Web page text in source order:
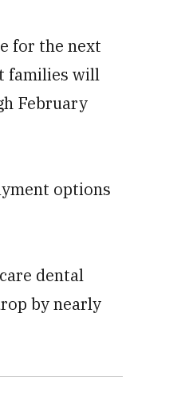
for the next
families will
February
options
dental
by nearly